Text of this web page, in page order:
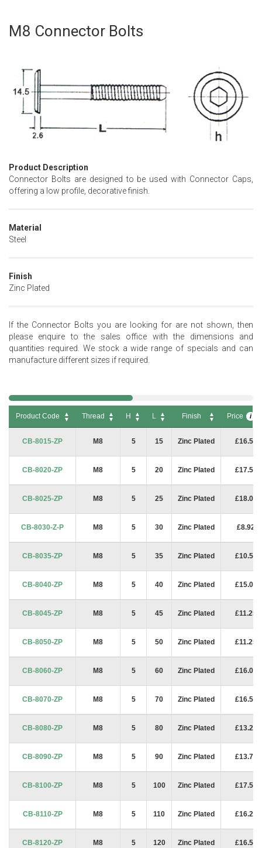
M8 Connector Bolts
Product Description
Connector Bolts are designed to be used with Connector Caps,
offering a low profile, decorative finish.
Material
Steel
Finish
Zinc Plated
If the Connector Bolts you are looking for are not shown, then
please enquire to the sales office with the dimensions and
quantities required. We stock a wide range of specials and can
manufacture different sizes if required.
Skip
the
images
gallery
Product Code Thread H L Finish Price i
CB-8015-ZP M8 5 15 Zinc Plated £16.50
CB-8020-ZP M8 5 20 Zinc Plated £17.50
CB-8025-ZP M8 5 25 Zinc Plated £18.00
CB-8030-Z-P M8 5 30 Zinc Plated £8.92
CB-8035-ZP M8 5 35 Zinc Plated £10.50
CB-8040-ZP M8 5 40 Zinc Plated £15.00
CB-8045-ZP M8 5 45 Zinc Plated £11.25
CB-8050-ZP M8 5 50 Zinc Plated £11.25
CB-8060-ZP M8 5 60 Zinc Plated £16.00
CB-8070-ZP M8 5 70 Zinc Plated £16.50
CB-8080-ZP M8 5 80 Zinc Plated £13.25
CB-8090-ZP M8 5 90 Zinc Plated £13.75
CB-8100-ZP M8 5 100 Zinc Plated £17.50
CB-8110-ZP M8 5 110 Zinc Plated £16.25
CB-8120-ZP M8 5 120 Zinc Plated £16.50